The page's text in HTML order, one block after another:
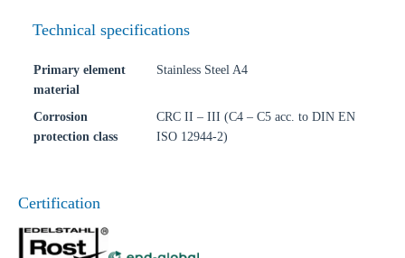
Technical specifications
Primary element
material
Stainless Steel A4
Corrosion
protection class
CRC II – III (C4 – C5 acc. to DIN EN
ISO 12944-2)
Certification